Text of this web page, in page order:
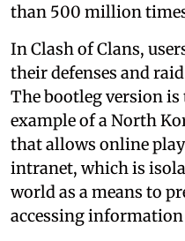
than 500 million
In Clash of Clans,
their defenses and
The bootleg version
example of a North
that allows online
intranet, which is
world as a means to
accessing